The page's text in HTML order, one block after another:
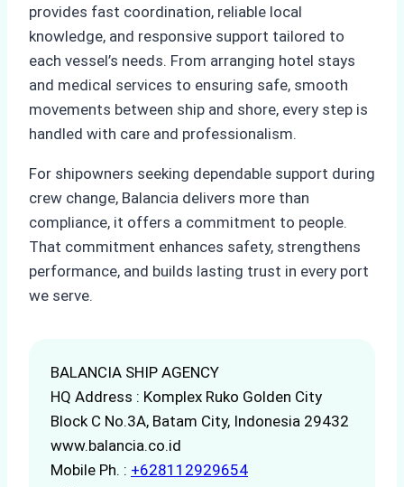
provides fast coordination, reliable local
knowledge, and responsive support tailored to
each vessel’s needs. From arranging hotel stays
and medical services to ensuring safe, smooth
movements between ship and shore, every step is
handled with care and professionalism.
For shipowners seeking dependable support during
crew change, Balancia delivers more than
compliance, it offers a commitment to people.
That commitment enhances safety, strengthens
performance, and builds lasting trust in every port
we serve.
BALANCIA SHIP AGENCY
HQ Address : Komplex Ruko Golden City
Block C No.3A, Batam City, Indonesia 29432
www.balancia.co.id
Mobile Ph. : +628112929654